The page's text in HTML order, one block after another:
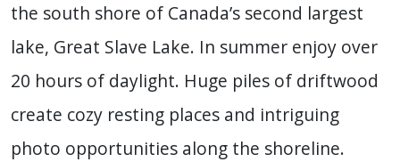
the south shore of Canada’s second largest
lake, Great Slave Lake. In summer enjoy over
20 hours of daylight. Huge piles of driftwood
create cozy resting places and intriguing
photo opportunities along the shoreline.